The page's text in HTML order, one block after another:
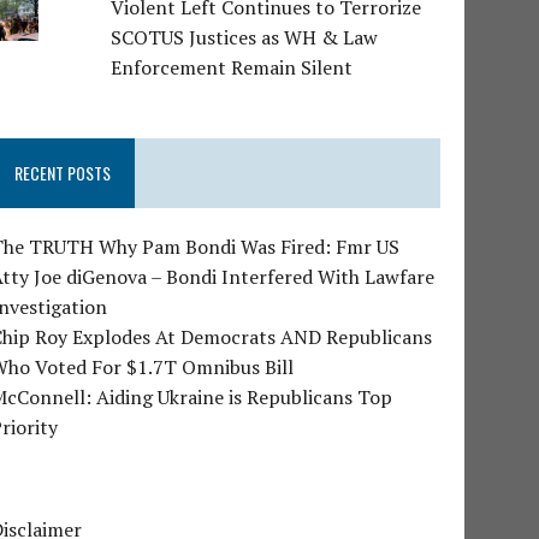
Violent Left Continues to Terrorize
SCOTUS Justices as WH & Law
Enforcement Remain Silent
RECENT POSTS
TRUTH Why Pam Bondi Was Fired: Fmr US
Joe diGenova – Bondi Interfered With Lawfare
Roy Explodes At Democrats AND Republicans
Voted For $1.7T Omnibus Bill
Aiding Ukraine is Republicans Top